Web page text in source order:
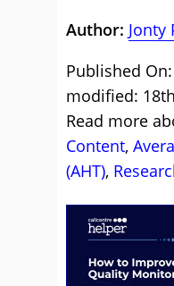
Author: Jonty
Published
modified:
Read more
Content,
(AHT),